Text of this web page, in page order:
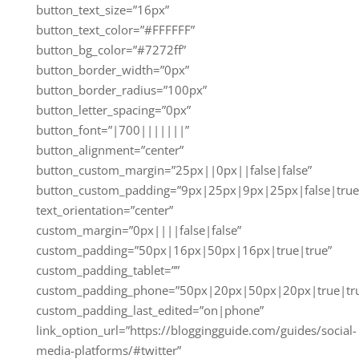
button_text_size=”16px”
button_text_color=”#FFFFFF”
button_bg_color=”#7272ff”
button_border_width=”0px”
button_border_radius=”100px”
button_letter_spacing=”0px”
button_font=”|700|||||||”
button_alignment=”center”
button_custom_margin=”25px||0px||false|false”
text_orientation=”center”
custom_margin=”0px||||false|false”
custom_padding=”50px|16px|50px|16px|true|true”
custom_padding_tablet=””
custom_padding_last_edited=”on|phone”
link_option_url=”https://bloggingguide.com/guides/social-
media-platforms/#twitter”